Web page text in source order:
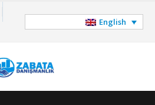
English